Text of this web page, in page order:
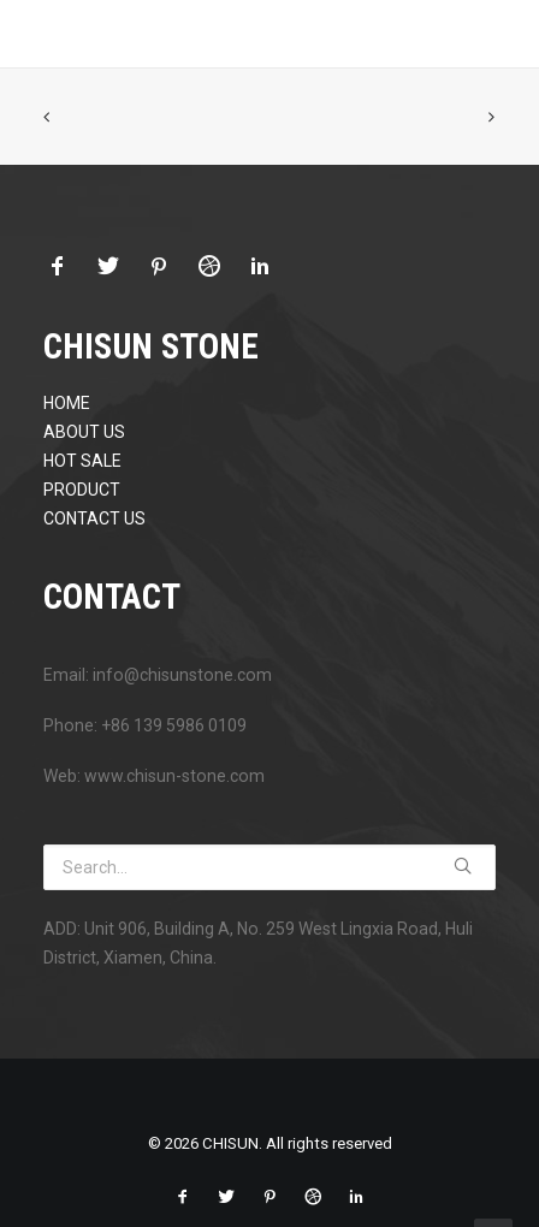
CHISUN STONE
HOME
ABOUT US
HOT SALE
PRODUCT
CONTACT US
CONTACT
Email: info@chisunstone.com
Phone: +86 139 5986 0109
Web: www.chisun-stone.com
ADD: Unit 906, Building A, No. 259 West Lingxia Road, Huli
District, Xiamen, China.
© 2026 CHISUN. All rights reserved